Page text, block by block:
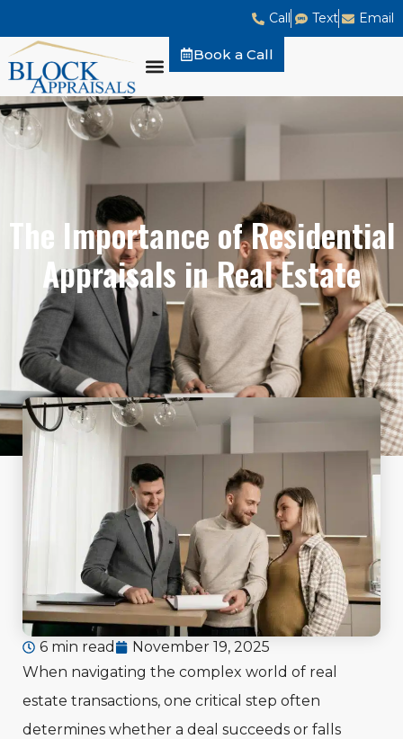
Call Text Email
Book a Call
The Importance of Residential
Appraisals in Real Estate
6 min read
November 19, 2025
When navigating the complex world of real
estate transactions, one critical step often
determines whether a deal succeeds or falls